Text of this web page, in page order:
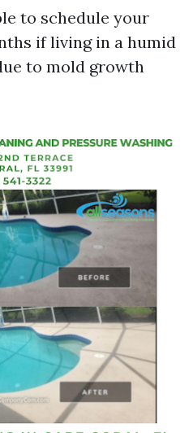
to schedule your
if living in a humid
to mold growth